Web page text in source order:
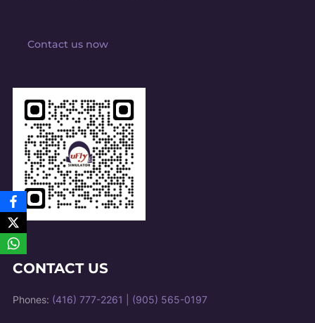
Contact us now
CONTACT US
Phones: (416) 777-2261 (905) 565-0197